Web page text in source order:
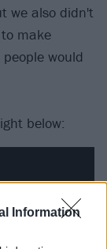
Information
we also didn't
make
would
below: